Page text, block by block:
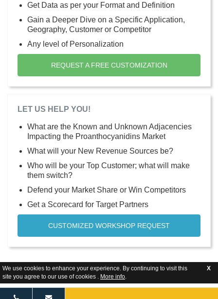
We use cookies to enhance your experience. By continuing to visit this
site you agree to our use of cookies . More info.
X
Get Data as per your Format and Definition
Gain a Deeper Dive on a Specific Application,
Geography, Customer or Competitor
Any level of Personalization
REQUEST A FREE CUSTOMIZATION
LET US HELP YOU!
What are the Known and Unknown Adjacencies
Impacting the Proanthocyanidins Market
What will your New Revenue Sources be?
Who will be your Top Customer; what will make
them switch?
Defend your Market Share or Win Competitors
Get a Scorecard for Target Partners
CUSTOMIZED WORKSHOP REQUEST